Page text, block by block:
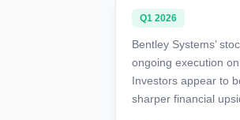
Q1 2026
Bentley Systems’
ongoing execution
Investors appear to
sharper financial